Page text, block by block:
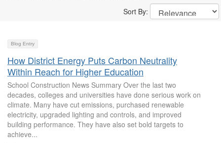
Sort By:
Blog Entry
How District Energy Puts Carbon Neutrality
Within Reach for Higher Education
School Construction News Summary Over the last two
decades, colleges and universities have done serious work on
climate. Many have cut emissions, purchased renewable
electricity, upgraded lighting and controls, and improved
building performance. They have also set bold targets to
achieve...